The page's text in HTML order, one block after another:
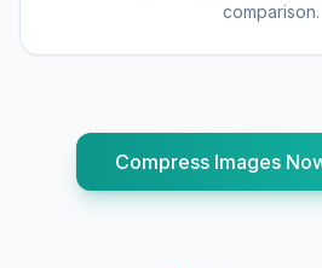
comparison.
Compress Images